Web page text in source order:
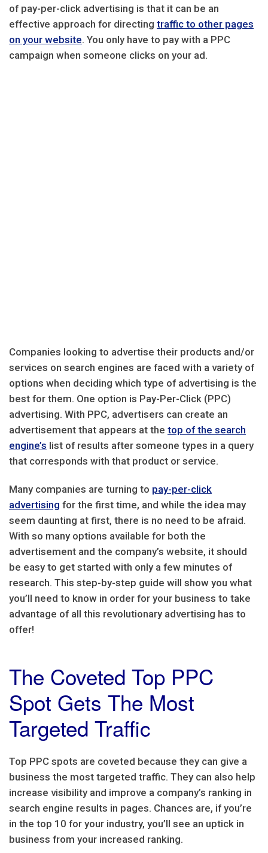
of pay-per-click advertising is that it can be an
effective approach for directing traffic to other pages
on your website. You only have to pay with a PPC
campaign when someone clicks on your ad.
Companies looking to advertise their products and/or
services on search engines are faced with a variety of
options when deciding which type of advertising is the
best for them. One option is Pay-Per-Click (PPC)
advertising. With PPC, advertisers can create an
advertisement that appears at the top of the search
engine’s list of results after someone types in a query
that corresponds with that product or service.
Many companies are turning to pay-per-click
advertising for the first time, and while the idea may
seem daunting at first, there is no need to be afraid.
With so many options available for both the
advertisement and the company’s website, it should
be easy to get started with only a few minutes of
research. This step-by-step guide will show you what
you’ll need to know in order for your business to take
advantage of all this revolutionary advertising has to
offer!
The Coveted Top PPC
Spot Gets The Most
Targeted Traffic
Top PPC spots are coveted because they can give a
business the most targeted traffic. They can also help
increase visibility and improve a company’s ranking in
search engine results in pages. Chances are, if you’re
in the top 10 for your industry, you’ll see an uptick in
business from your increased ranking.